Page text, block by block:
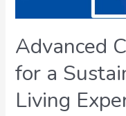
Advanced
for a
Living